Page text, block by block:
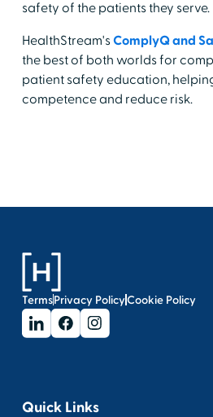
safety of the patients they serve.
HealthStream'sComplyQ and
the best of both worlds for
patient safety education,
competence and reduce risk.
TermsPrivacy PolicyCookie Policy
Quick Links